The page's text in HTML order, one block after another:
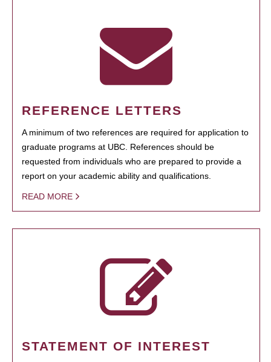
REFERENCE LETTERS
A minimum of two references are required for application to
graduate programs at UBC. References should be
requested from individuals who are prepared to provide a
report on your academic ability and qualifications.
READ MORE
STATEMENT OF INTEREST